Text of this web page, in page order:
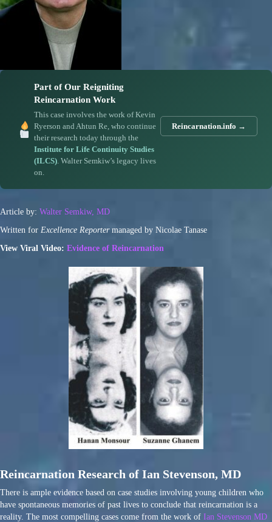
Part of Our Reigniting
Reincarnation Work
This case involves the work of Kevin
Ryerson and Ahtun Re, who continue
their research today through the
Institute for Life Continuity Studies
(ILCS). Walter Semkiw’s legacy lives
on.
Reincarnation.info →
Article by: Walter Semkiw, MD
Written for Excellence Reportermanaged by Nicolae Tanase
View Viral Video: Evidence of Reincarnation
Reincarnation Research of Ian Stevenson, MD
There is ample evidence based on case studies involving young children who
have spontaneous memories of past lives to conclude that reincarnation is a
reality. The most compelling cases come from the work of Ian Stevenson MD